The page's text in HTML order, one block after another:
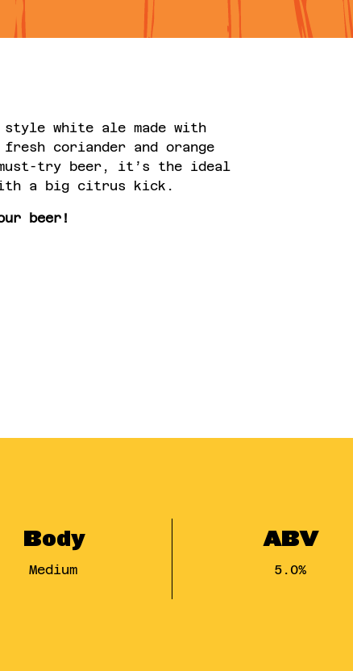
style white ale made with
coriander and orange
must-try beer, it’s the ideal
a big citrus kick.
beer!
Body
Medium
ABV
5.0%